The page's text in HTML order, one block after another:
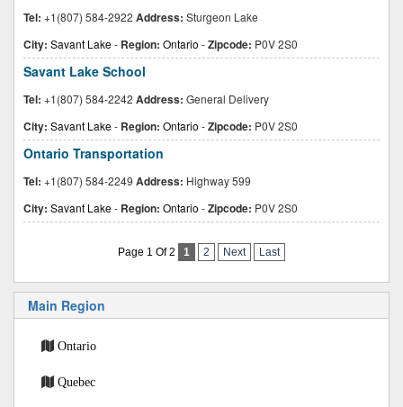
Tel: +1(807) 584-2922 Address: Sturgeon Lake
City: Savant Lake- Region: Ontario -Zipcode: P0V 2S0
Savant Lake School
Tel: +1(807) 584-2242 Address: General Delivery
City: Savant Lake- Region: Ontario -Zipcode: P0V 2S0
Ontario Transportation
Tel: +1(807) 584-2249 Address: Highway 599
City: Savant Lake- Region: Ontario -Zipcode: P0V 2S0
Page 1 Of 2 1 2 Next Last
Main Region
Ontario
Quebec